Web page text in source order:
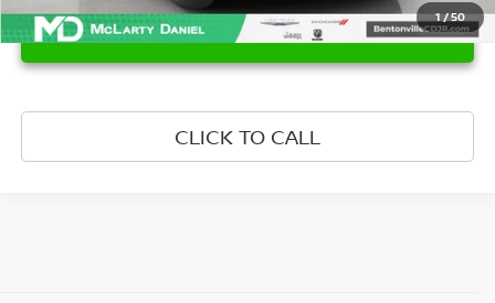
1/50
UNLOCK INSTANT PRICE
CLICK TO CALL